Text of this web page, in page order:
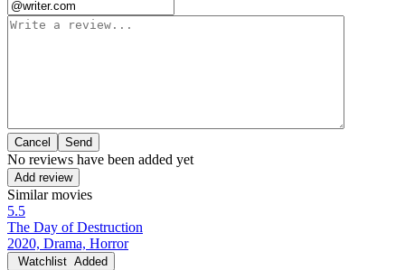
Cancel
No reviews have been added yet
Add review
Similar movies
5.5
The Day of Destruction
2020, Drama, Horror
Watchlist Added